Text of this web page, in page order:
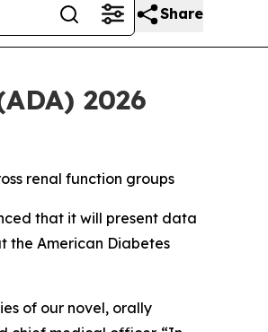
Share
2026
renal function groups
that it will present data
the American Diabetes
of our novel, orally